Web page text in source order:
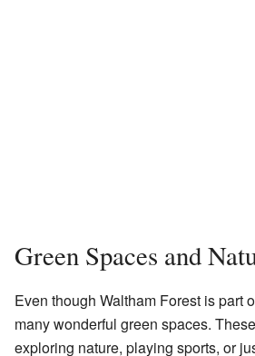
Green Spaces and
Even though Waltham Forest is part
many wonderful green spaces.
exploring nature, playing sports, or